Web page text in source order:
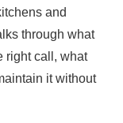
and
through what
right call, what
it without